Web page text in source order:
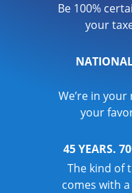
Be 100%
your
We’re in
your
45 YEARS.
The kind of
comes with